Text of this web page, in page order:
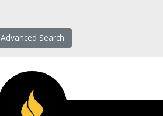
Advanced Search